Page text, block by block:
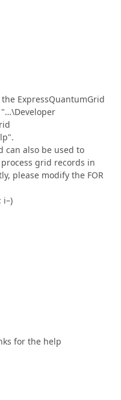
ExpressQuantumGrid
can also be used to
grid records in
please modify the FOR
i–)
for the help